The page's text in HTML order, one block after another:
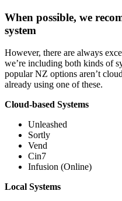
When possible, we
system
However, there are always
we’re including both kinds of
popular NZ options aren’t
already using one of these.
Cloud-based Systems
Unleashed
Sortly
Vend
Cin7
Infusion (Online)
Local Systems